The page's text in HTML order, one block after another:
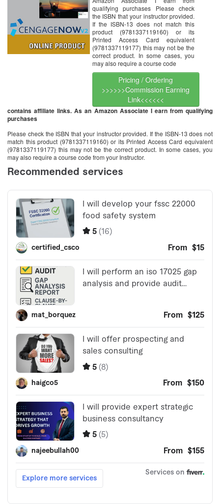
qualifying purchases Please check
the ISBN that your instructor provided.
If the ISBN-13 does not match this
product (9781337119160) or its
Printed Access Card equivalent
(9781337119177) this may not be the
correct product. In some cases, you
may also require a course code
Pricing / Ordering
>>>>>>Commission Earning
Link<<<<<<
contains affiliate links. As an Amazon Associate I earn from qualifying
purchases
Please check the ISBN that your instructor provided. If the ISBN-13 does not
match this product (9781337119160) or its Printed Access Card equivalent
(9781337119177) this may not be the correct product. In some cases, you
may also require a course code from your Instructor.